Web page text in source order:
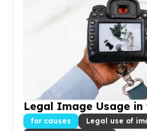
Legal Image Usage
for causes
Legal use of